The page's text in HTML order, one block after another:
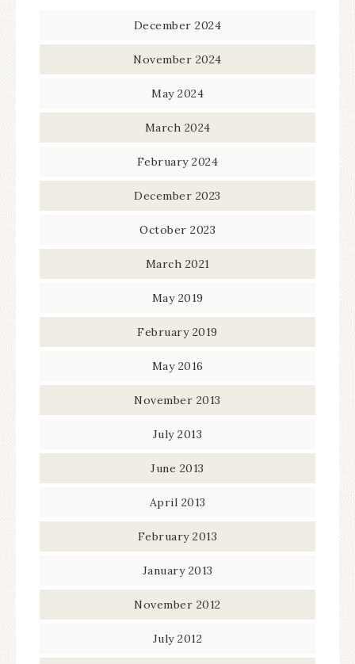
December 2024
November 2024
May 2024
March 2024
February 2024
December 2023
October 2023
March 2021
May 2019
February 2019
May 2016
November 2013
July 2013
June 2013
April 2013
February 2013
January 2013
November 2012
July 2012